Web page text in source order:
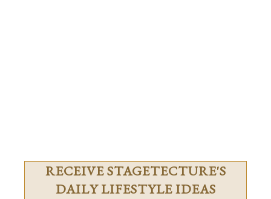
RECEIVE STAGETECTURE'S
DAILY LIFESTYLE IDEAS